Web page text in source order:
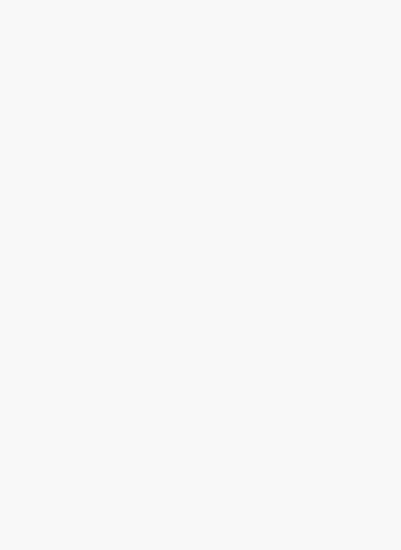
world!"